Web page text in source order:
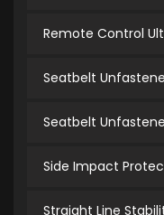
Remote Control
Seatbelt
Seatbelt
Side Impact
Straight Line